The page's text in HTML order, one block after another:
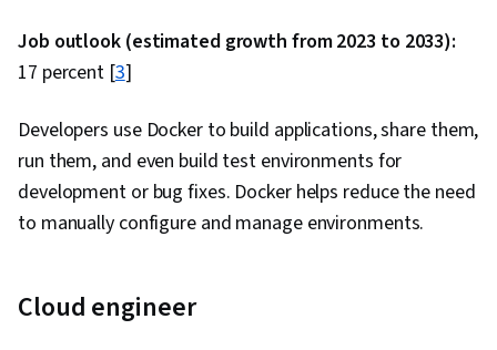
Job outlook (estimated growth from 2023 to 2033):
17 percent [3]
Developers use Docker to build applications, share them,
run them, and even build test environments for
development or bug fixes. Docker helps reduce the need
to manually configure and manage environments.
Cloud engineer